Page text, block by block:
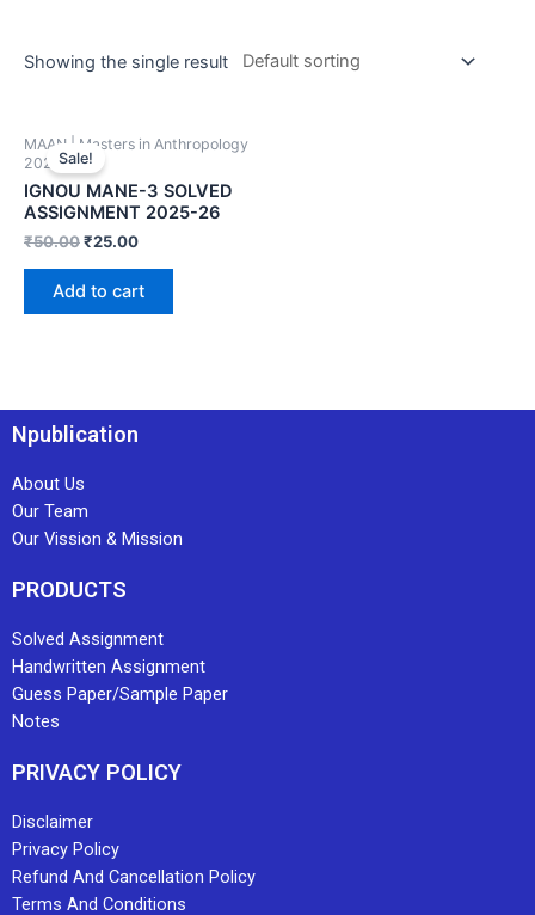
Showing the single result
Sale!
MAAN | Masters in Anthropology
2025-26
IGNOU MANE-3 SOLVED
ASSIGNMENT 2025-26
₹50.00₹25.00
Add to cart
Npublication
About Us
Our Team
Our Vission & Mission
PRODUCTS
Solved Assignment
Handwritten Assignment
Guess Paper/Sample Paper
Notes
PRIVACY POLICY
Disclaimer
Privacy Policy
Refund And Cancellation Policy
Terms And Conditions